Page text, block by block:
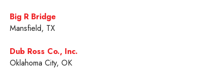
Big R Bridge
Mansfield, TX
Dub Ross Co., Inc.
Oklahoma City, OK